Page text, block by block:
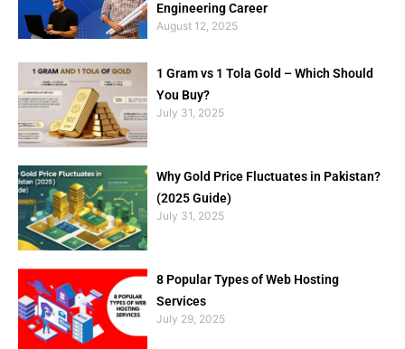
Engineering Career
August 12, 2025
1 Gram vs 1 Tola Gold – Which Should
You Buy?
July 31, 2025
Why Gold Price Fluctuates in Pakistan?
(2025 Guide)
July 31, 2025
8 Popular Types of Web Hosting
Services
July 29, 2025